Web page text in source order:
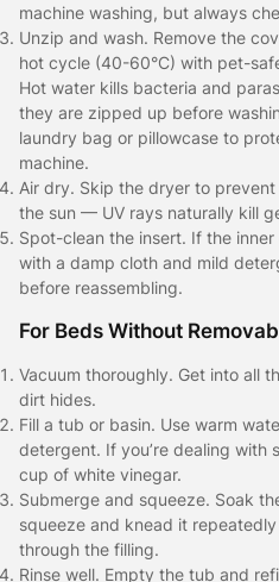
machine washing, but always
Unzip and wash. Remove the
hot cycle (40-60°C) with pet-
Hot water kills bacteria and
they are zipped up before
laundry bag or pillowcase to
machine.
Air dry. Skip the dryer to
the sun — UV rays naturally kill
Spot-clean the insert. If the
with a damp cloth and mild
before reassembling.
For Beds Without
Vacuum thoroughly. Get into all
dirt hides.
Fill a tub or basin. Use warm
detergent. If you’re dealing with
cup of white vinegar.
Submerge and squeeze. Soak
squeeze and knead it
through the filling.
Rinse well. Empty the tub and